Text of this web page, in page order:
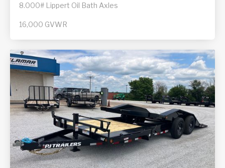
8.000# Lippert Oil Bath Axles
16,000 GVWR